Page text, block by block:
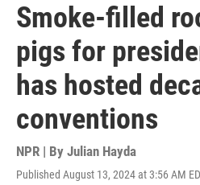
Smoke-filled
pigs for
has hosted
conventions
NPR | By Julian Hayda
Published August 13, 2024 at 3:56 AM